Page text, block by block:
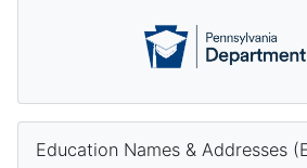
Education Names & Addresses